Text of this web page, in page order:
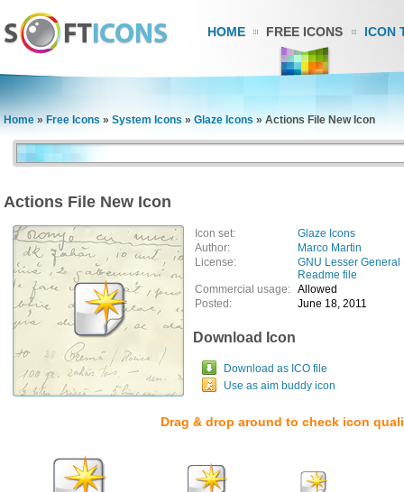
HOME FREE ICONS ICON
Home » Free Icons » System Icons » Glaze Icons » Actions File New Icon
Actions File New Icon
Icon set:
Glaze Icons
Author:
Marco Martin
License:
GNU Lesser
Readme file
Commercial usage: Allowed
Posted:
June 18, 2011
Download Icon
Download as ICO file
Use as aim buddy icon
Drag & drop around to check icon